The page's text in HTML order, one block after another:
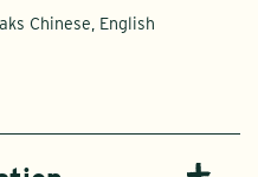
Chinese, English